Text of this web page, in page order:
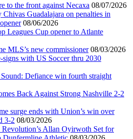
to the front against Necaxa 08/07/2026
Guadalajara on penalties in
08/06/2026
Leagues Cup opener to Atlante
MLS’s new commissioner 08/03/2026
signs with US Soccer thru 2030
Sound: Defiance win fourth straight
Back Against Strong Nashville 2-2
surge ends with Union’s win over
3-2 08/03/2026
Allan Oyirwoth Set for